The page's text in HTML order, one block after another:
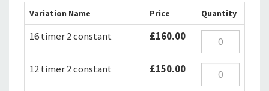
Variation Name Price Quantity
16 timer 2 constant £160.00
12 timer 2 constant £150.00